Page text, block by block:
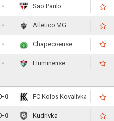
- Sao Paulo
- Atletico MG
- Chapecoense
- Fluminense
0 FC Kolos Kovalivka
0 Kudrivka